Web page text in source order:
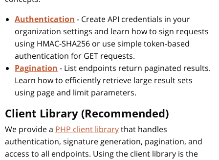
Authentication - Create API credentials in your
organization settings and learn how to sign requests
using HMAC-SHA256 or use simple token-based
authentication for GET requests.
Pagination - List endpoints return paginated results.
Learn how to efficiently retrieve large result sets
using page and limit parameters.
Client Library (Recommended)
We provide a PHP client librarythat handles
authentication, signature generation, pagination, and
access to all endpoints. Using the client library is the